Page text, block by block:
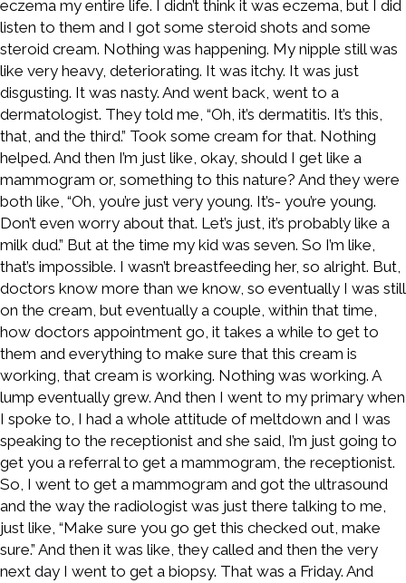
eczema my entire life. I didn’t think it was eczema, but I did
listen to them and I got some steroid shots and some
steroid cream. Nothing was happening. My nipple still was
like very heavy, deteriorating. It was itchy. It was just
disgusting. It was nasty. And went back, went to a
dermatologist. They told me, “Oh, it’s dermatitis. It’s this,
that, and the third.” Took some cream for that. Nothing
helped. And then I’m just like, okay, should I get like a
mammogram or, something to this nature? And they were
both like, “Oh, you’re just very young. It’s- you’re young.
Don’t even worry about that. Let’s just, it’s probably like a
milk dud.” But at the time my kid was seven. So I’m like,
that’s impossible. I wasn’t breastfeeding her, so alright. But,
doctors know more than we know, so eventually I was still
on the cream, but eventually a couple, within that time,
how doctors appointment go, it takes a while to get to
them and everything to make sure that this cream is
working, that cream is working. Nothing was working. A
lump eventually grew. And then I went to my primary when
I spoke to, I had a whole attitude of meltdown and I was
speaking to the receptionist and she said, I’m just going to
get you a referral to get a mammogram, the receptionist.
So, I went to get a mammogram and got the ultrasound
and the way the radiologist was just there talking to me,
just like, “Make sure you go get this checked out, make
sure.” And then it was like, they called and then the very
next day I went to get a biopsy. That was a Friday. And